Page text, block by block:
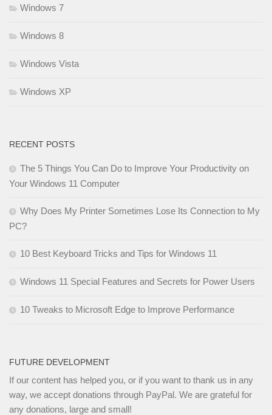
Windows 7
Windows 8
Windows Vista
Windows XP
RECENT POSTS
The 5 Things You Can Do to Improve Your Productivity on
Your Windows 11 Computer
Why Does My Printer Sometimes Lose Its Connection to My
PC?
10 Best Keyboard Tricks and Tips for Windows 11
Windows 11 Special Features and Secrets for Power Users
10 Tweaks to Microsoft Edge to Improve Performance
FUTURE DEVELOPMENT
If our content has helped you, or if you want to thank us in any
way, we accept donations through PayPal. We are grateful for
any donations, large and small!